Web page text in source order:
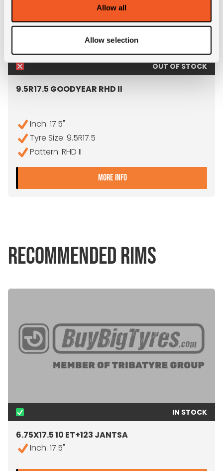
Allow all
Allow selection
OUT OF STOCK
9.5R17.5 GOODYEAR RHD II
Inch: 17.5"
Tyre Size: 9.5R17.5
Pattern: RHD II
MORE INFO- 9.5R17.5 GOODYEAR
RECOMMENDED RIMS
IN STOCK
6.75X17.5 10 ET+123 JANTSA
Inch: 17.5"